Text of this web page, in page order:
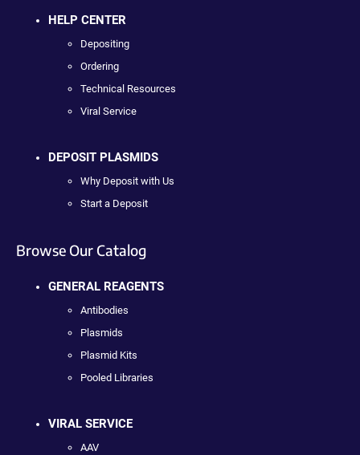
HELP CENTER
Depositing
Ordering
Technical Resources
Viral Service
DEPOSIT PLASMIDS
Why Deposit with Us
Start a Deposit
Browse Our Catalog
GENERAL REAGENTS
Antibodies
Plasmids
Plasmid Kits
Pooled Libraries
VIRAL SERVICE
AAV